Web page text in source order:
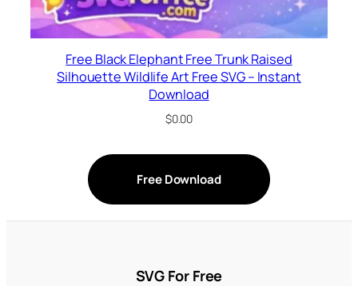
Free Black Elephant Free Trunk Raised
Silhouette Wildlife Art Free SVG – Instant
Download
$0.00
Free Download
SVG For Free